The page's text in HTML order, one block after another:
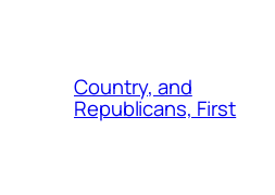
Country, and
Republicans, First